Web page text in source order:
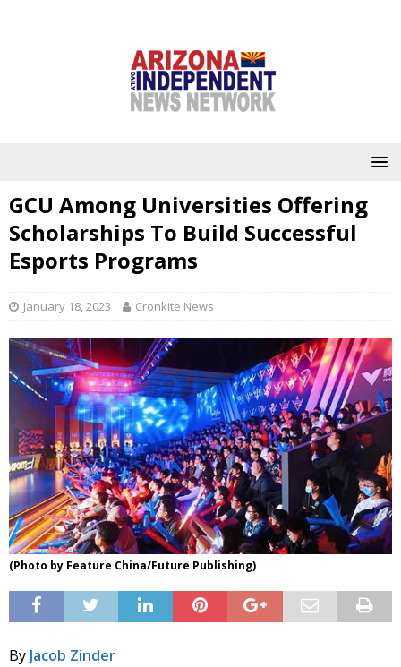
GCU Among Universities Offering
Scholarships To Build Successful
Esports Programs
January 18, 2023 Cronkite News
(Photo by Feature China/Future Publishing)
By Jacob Zinder